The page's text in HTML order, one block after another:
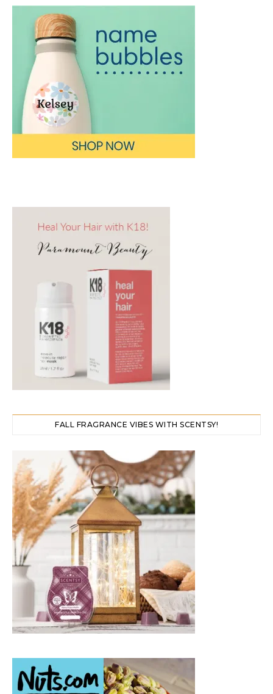
FALL FRAGRANCE VIBES WITH SCENTSY!